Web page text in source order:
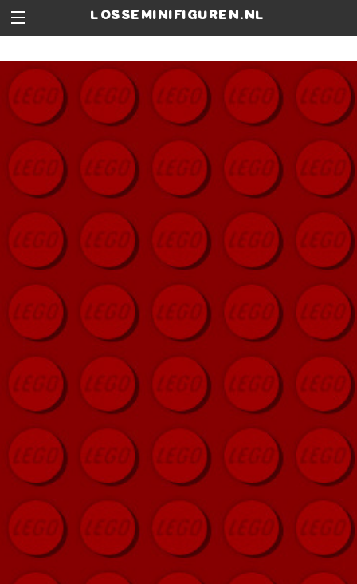
losseminifiguren.nl